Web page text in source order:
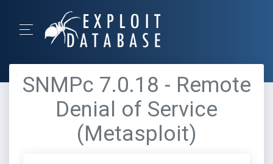
SNMPc 7.0.18 - Remote
Denial of Service
(Metasploit)